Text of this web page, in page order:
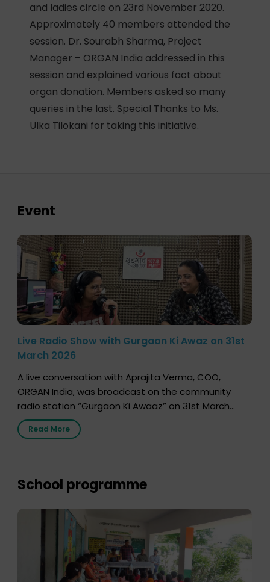
and ladies circle on 23rd November 2020.
Approximately 40 members attended the
session. Dr. Sourabh Sharma, Project
Manager – ORGAN India addressed in this
session and explained various fact about
organ donation. Members asked so many
queries in the last. Special Thanks to Ms.
Ulka Tilokani for taking this initiative.
Event
Live Radio Show with Gurgaon Ki Awaz on 31st
March 2026
A live conversation with Aprajita Verma, COO,
ORGAN India, was broadcast on the community
radio station “Gurgaon Ki Awaaz” on 31st March
2026, highlighting how a single organ donor can
save multiple lives. The discussion covered topics
donation […]
Read More
School programme